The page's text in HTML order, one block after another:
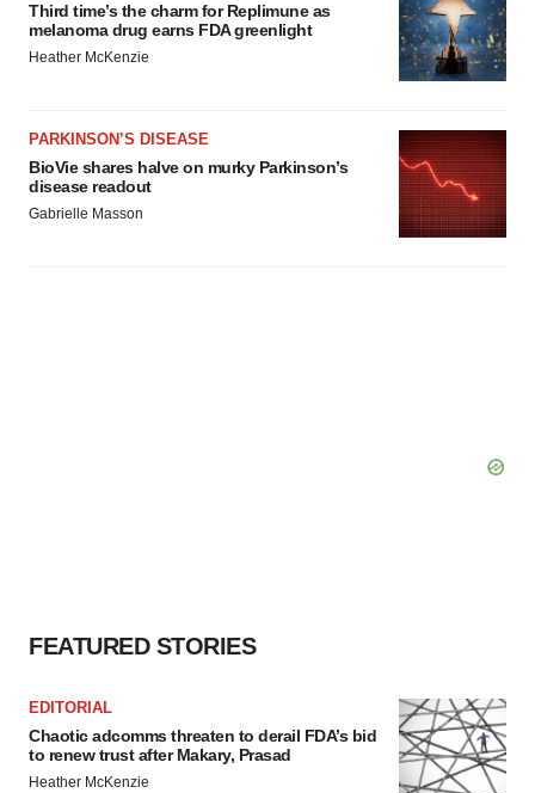
Third time’s the charm for Replimune as
melanoma drug earns FDA greenlight
Heather McKenzie
PARKINSON’S DISEASE
BioVie shares halve on murky Parkinson’s
disease readout
Gabrielle Masson
FEATURED STORIES
EDITORIAL
Chaotic adcomms threaten to derail FDA’s bid
to renew trust after Makary, Prasad
Heather McKenzie